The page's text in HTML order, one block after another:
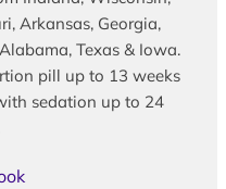
Arkansas, Georgia,
Texas & Iowa.
pill up to 13 weeks
sedation up to 24